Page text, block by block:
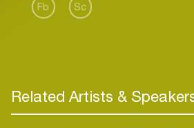
Fb Sc
Related Artists &